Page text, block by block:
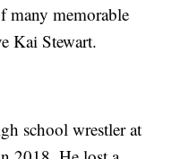
many memorable
Kai Stewart.
school wrestler at